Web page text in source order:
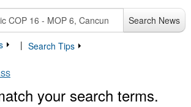
Search News
| Search Tips
your search terms.